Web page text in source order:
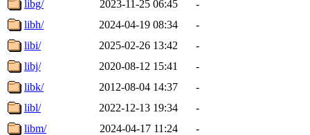
libg/
2023-11-25 06:45
-
libh/
2024-04-19 08:34
-
libi/
2025-02-26 13:42
-
libj/
2020-08-12 15:41
-
libk/
2012-08-04 14:37
-
libl/
2022-12-13 19:34
-
libm/
2024-04-17 11:24
-